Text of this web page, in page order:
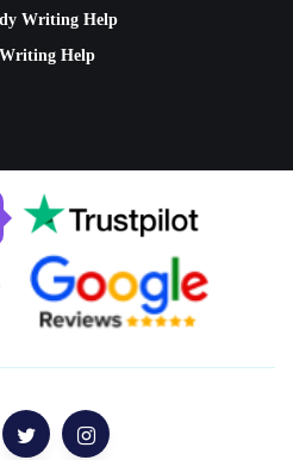
Writing Help
Help